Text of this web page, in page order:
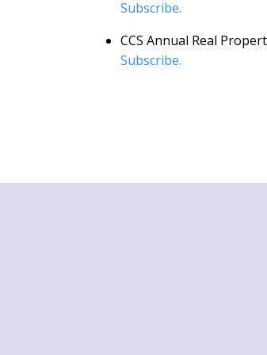
Subscribe.
CCS Annual Real
Subscribe.